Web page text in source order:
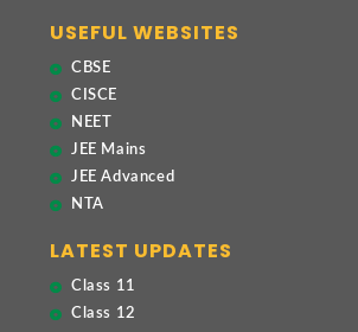
USEFUL WEBSITES
CBSE
CISCE
NEET
JEE Mains
JEE Advanced
NTA
LATEST UPDATES
Class 11
Class 12